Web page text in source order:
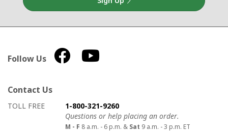
Follow Us
Contact Us
How to contact us
Details on ways to contact us
TOLL FREE
1-800-321-9260
Questions or help placing an order.
M - F 8 a.m. - 6 p.m. & Sat 9 a.m. - 3 p.m. ET